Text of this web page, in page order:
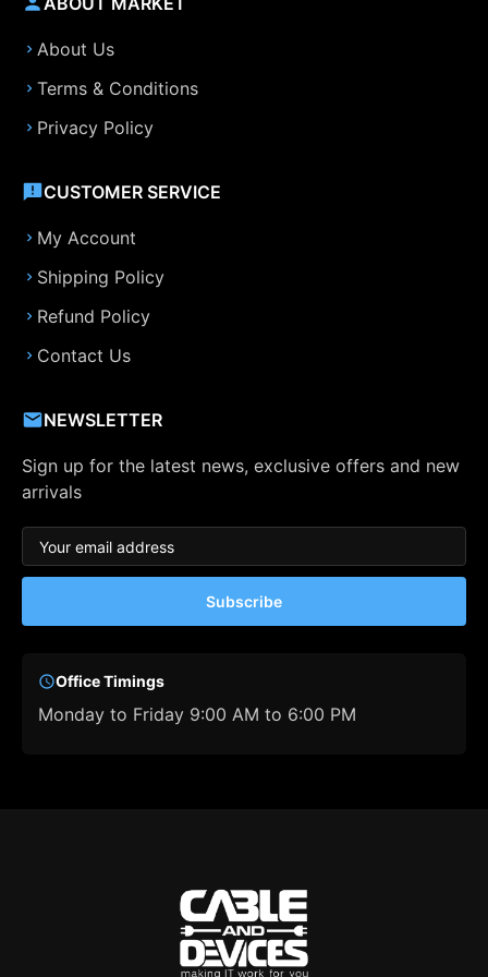
About Us
Terms & Conditions
Privacy Policy
CUSTOMER SERVICE
My Account
Shipping Policy
Refund Policy
Contact Us
NEWSLETTER
Sign up for the latest news, exclusive offers and new
arrivals
Subscribe
Office Timings
Monday to Friday 9:00 AM to 6:00 PM